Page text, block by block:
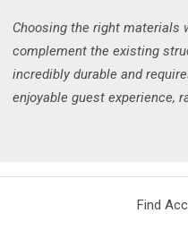
Choosing the right materials
complement the existing
incredibly durable and
enjoyable guest experience,
Find